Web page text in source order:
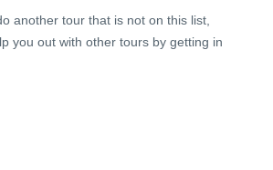
another tour that is not on this list,
you out with other tours by getting in